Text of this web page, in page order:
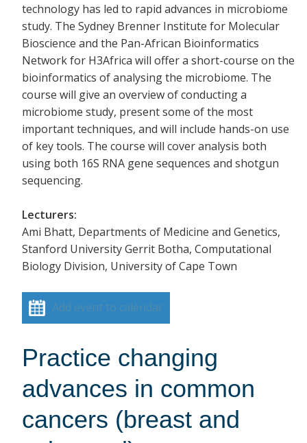
technology has led to rapid advances in microbiome
study. The Sydney Brenner Institute for Molecular
Bioscience and the Pan-African Bioinformatics
Network for H3Africa will offer a short-course on the
bioinformatics of analysing the microbiome. The
course will give an overview of conducting a
microbiome study, present some of the most
important techniques, and will include hands-on use
of key tools. The course will cover analysis both
using both 16S RNA gene sequences and shotgun
sequencing.
Lecturers:
Ami Bhatt, Departments of Medicine and Genetics,
Stanford University Gerrit Botha, Computational
Biology Division, University of Cape Town
Add event to calendar
Practice changing
advances in common
cancers (breast and